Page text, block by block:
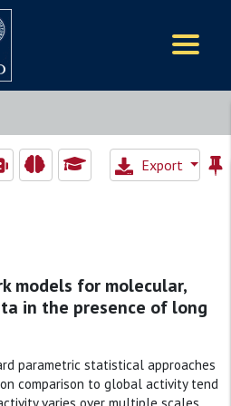
Export
models for molecular,
in the presence of long
parametric statistical approaches
comparison to global activity tend